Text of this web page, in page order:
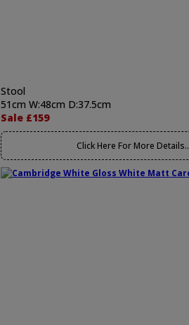
Stool
51cm W:48cm D:37.5cm
Sale £159
Click Here For More Details..